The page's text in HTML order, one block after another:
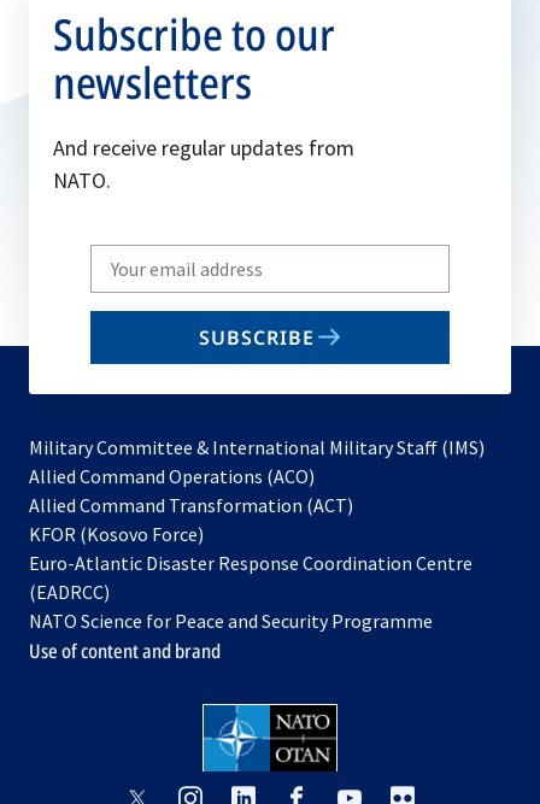
Subscribe to our
newsletters
And receive regular updates from
NATO.
Write
your
email
SUBSCRIBE
Military Committee & International Military Staff (IMS)
Allied Command Operations (ACO)
in
new
Allied Command Transformation (ACT)
a
tab
KFOR (Kosovo Force)
in
new
tab
Euro-Atlantic Disaster Response Coordination Centre
(EADRCC)
NATO Science for Peace and Security Programme
Use of content and brand
opensopens opens opensopens